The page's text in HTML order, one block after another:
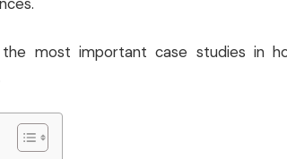
most important case studies in